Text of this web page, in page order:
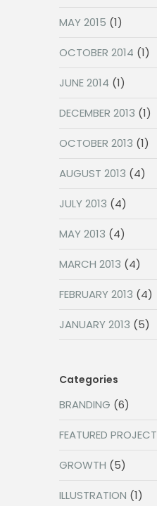
MAY 2015 (1)
OCTOBER 2014 (1)
JUNE 2014 (1)
DECEMBER 2013 (1)
OCTOBER 2013 (1)
AUGUST 2013 (4)
JULY 2013 (4)
MAY 2013 (4)
MARCH 2013 (4)
FEBRUARY 2013 (4)
JANUARY 2013 (5)
Categories
BRANDING (6)
FEATURED PROJECT
GROWTH (5)
ILLUSTRATION (1)